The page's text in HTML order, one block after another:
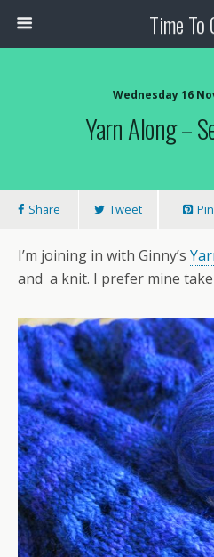
Time
Wednesday 16
Yarn Along –
Share Tweet Pin
I’m joining in with Ginny’s
and a knit. I prefer mine